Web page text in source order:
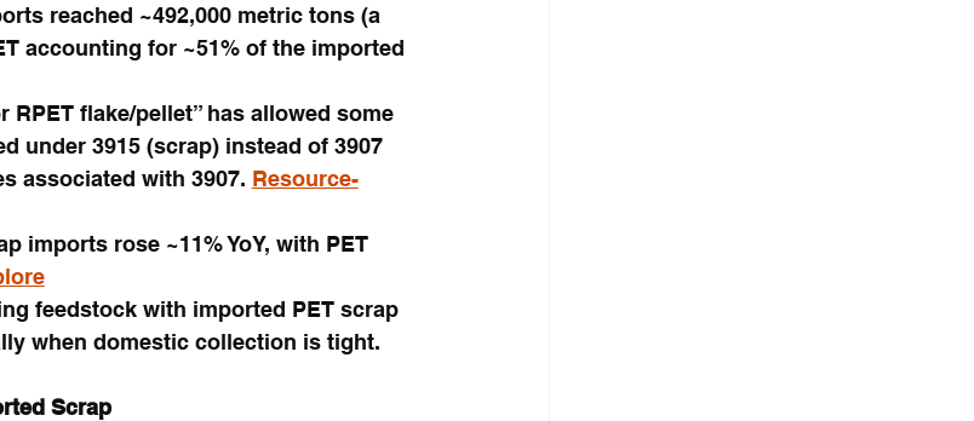
reached ~492,000 metric tons (a
accounting for ~51% of the imported
RPET flake/pellet” has allowed some
under 3915 (scrap) instead of 3907
associated with 3907. Resource-
imports rose ~11% YoY, with PET
feedstock with imported PET scrap
when domestic collection is tight.
Scrap